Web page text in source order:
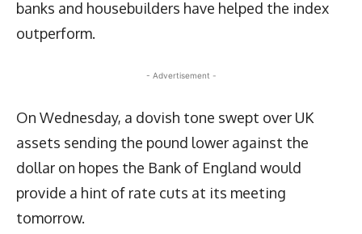
banks and housebuilders have helped the index
outperform.
- Advertisement -
On Wednesday, a dovish tone swept over UK
assets sending the pound lower against the
dollar on hopes the Bank of England would
provide a hint of rate cuts at its meeting
tomorrow.